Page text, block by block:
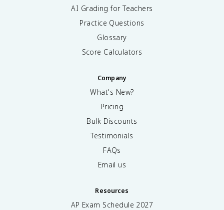
AI Grading for Teachers
Practice Questions
Glossary
Score Calculators
Company
What's New?
Pricing
Bulk Discounts
Testimonials
FAQs
Email us
Resources
AP Exam Schedule 2027